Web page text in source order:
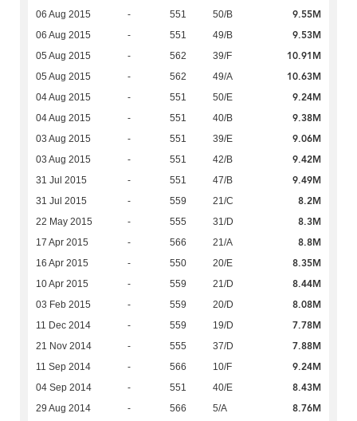
06 Aug 2015 - 551 50/B 9.55M
06 Aug 2015 - 551 49/B 9.53M
05 Aug 2015 - 562 39/F 10.91M
05 Aug 2015 - 562 49/A 10.63M
04 Aug 2015 - 551 50/E 9.24M
04 Aug 2015 - 551 40/B 9.38M
03 Aug 2015 - 551 39/E 9.06M
03 Aug 2015 - 551 42/B 9.42M
31 Jul 2015 - 551 47/B 9.49M
31 Jul 2015 - 559 21/C 8.2M
22 May 2015 - 555 31/D 8.3M
17 Apr 2015 - 566 21/A 8.8M
16 Apr 2015 - 550 20/E 8.35M
10 Apr 2015 - 559 21/D 8.44M
03 Feb 2015 - 559 20/D 8.08M
11 Dec 2014 - 559 19/D 7.78M
21 Nov 2014 - 555 37/D 7.88M
11 Sep 2014 - 566 10/F 9.24M
04 Sep 2014 - 551 40/E 8.43M
29 Aug 2014 - 566 5/A 8.76M